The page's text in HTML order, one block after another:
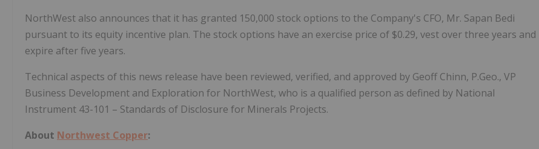
NorthWest also announces that it has granted 150,000 stock options to the Company's CFO, Mr. Sapan Bedi
pursuant to its equity incentive plan. The stock options have an exercise price of $0.29, vest over three years and
expire after five years.
Technical aspects of this news release have been reviewed, verified, and approved by Geoff Chinn, P.Geo., VP
Business Development and Exploration for NorthWest, who is a qualified person as defined by National
Instrument 43-101 – Standards of Disclosure for Minerals Projects.
About Northwest Copper: